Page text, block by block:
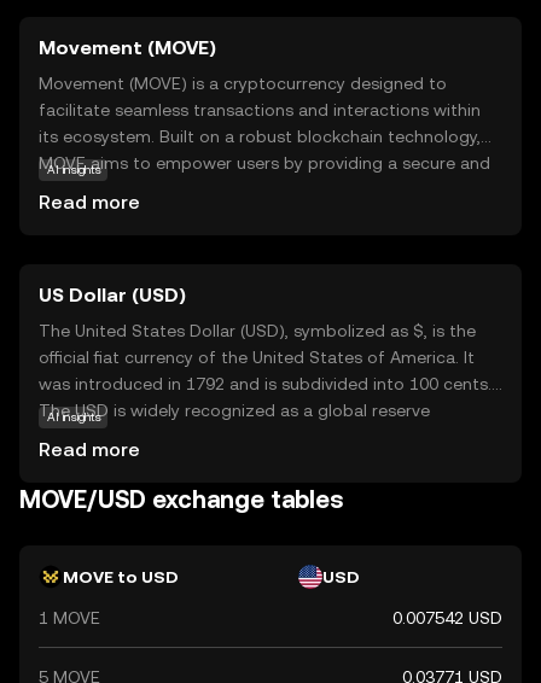
Movement (MOVE)
Movement (MOVE) is a cryptocurrency designed to
facilitate seamless transactions and interactions within
its ecosystem. Built on a robust blockchain technology,
MOVE aims to empower users by providing a secure and
peer-to-peer payments and smart contracts, offering
users a versatile tool for managing digital assets. As a
beginner-friendly coin, Movement encourages exploration
and participation in the evolving world of cryptocurrency,
ensuring users feel informed and confident in their
journey.
AI insights
Read more
US Dollar (USD)
The United States Dollar (USD), symbolized as $, is the
official fiat currency of the United States of America. It
was introduced in 1792 and is subdivided into 100 cents.
The USD is widely recognized as a global reserve
$20, $50, and $100. The USD plays a crucial role in the
global economy, influencing exchange rates and
AI insights
Read more
MOVE/USD exchange tables
MOVE to USD USD
1 MOVE 0.007542 USD
5 MOVE 0.03771 USD